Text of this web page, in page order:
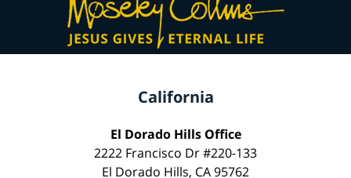
California
El Dorado Hills Office
2222 Francisco Dr #220-133
El Dorado Hills, CA 95762